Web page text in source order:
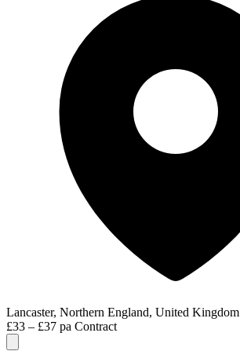
Lancaster, Northern England, United Kingdom
£33 – £37 pa Contract